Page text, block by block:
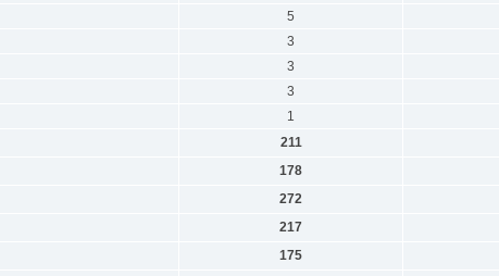
5
3
3
3
1
211
178
272
217
175